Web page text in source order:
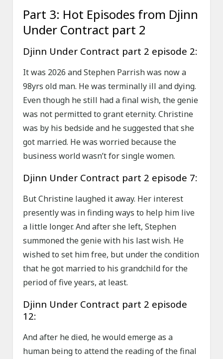
Part 3: Hot Episodes from Djinn
Under Contract part 2
Djinn Under Contract part 2 episode 2:
It was 2026 and Stephen Parrish was now a
98yrs old man. He was terminally ill and dying.
Even though he still had a final wish, the genie
was not permitted to grant eternity. Christine
was by his bedside and he suggested that she
got married. He was worried because the
business world wasn’t for single women.
Djinn Under Contract part 2 episode 7:
But Christine laughed it away. Her interest
presently was in finding ways to help him live
a little longer. And after she left, Stephen
summoned the genie with his last wish. He
wished to set him free, but under the condition
that he got married to his grandchild for the
period of five years, at least.
Djinn Under Contract part 2 episode
12:
And after he died, he would emerge as a
human being to attend the reading of the final